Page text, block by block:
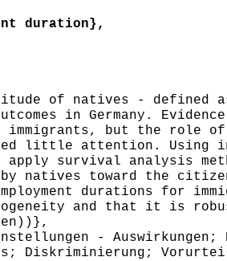
duration},
of natives - defined
in Germany.
immigrants, but the role
little attention. Using
survival analysis
natives toward the
durations for
and that it is
- Auswirkungen;
Diskriminierung;